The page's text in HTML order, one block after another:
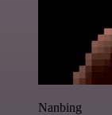
Nanbing